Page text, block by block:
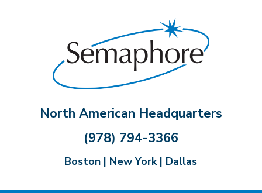
North American Headquarters
(978) 794-3366
Boston | New York | Dallas